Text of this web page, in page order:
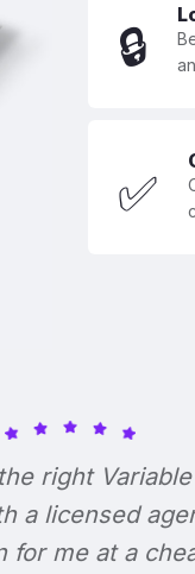
🔒
✅
right
a licensed
for me at a